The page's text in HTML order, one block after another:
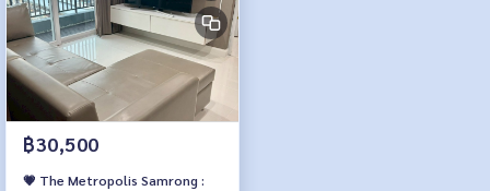
฿30,500
💗 The Metropolis Samrong :